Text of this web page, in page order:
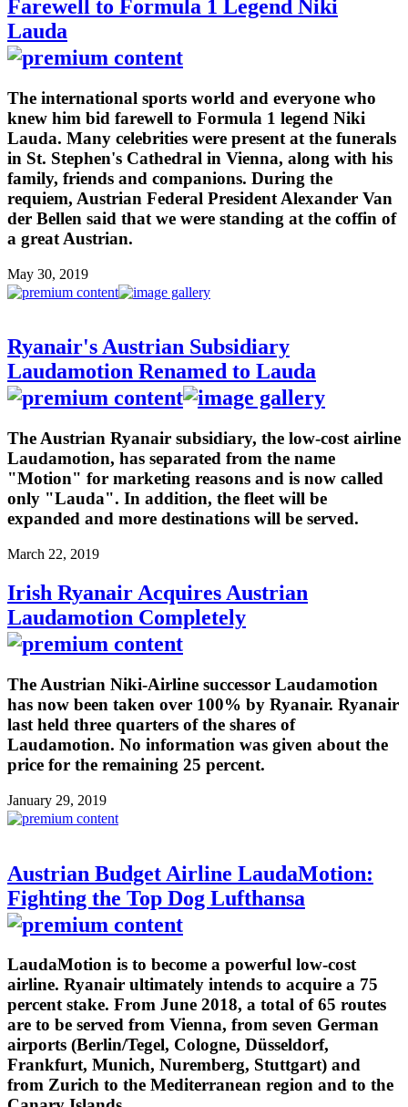
Farewell to Formula 1 Legend Niki
Lauda
The international sports world and everyone who
knew him bid farewell to Formula 1 legend Niki
Lauda. Many celebrities were present at the funerals
in St. Stephen's Cathedral in Vienna, along with his
family, friends and companions. During the
requiem, Austrian Federal President Alexander Van
der Bellen said that we were standing at the coffin of
a great Austrian.
May 30, 2019
Ryanair's Austrian Subsidiary
Laudamotion Renamed to Lauda
The Austrian Ryanair subsidiary, the low-cost airline
Laudamotion, has separated from the name
"Motion" for marketing reasons and is now called
only "Lauda". In addition, the fleet will be
expanded and more destinations will be served.
March 22, 2019
Irish Ryanair Acquires Austrian
Laudamotion Completely
The Austrian Niki-Airline successor Laudamotion
has now been taken over 100% by Ryanair. Ryanair
last held three quarters of the shares of
Laudamotion. No information was given about the
price for the remaining 25 percent.
January 29, 2019
Austrian Budget Airline LaudaMotion:
Fighting the Top Dog Lufthansa
LaudaMotion is to become a powerful low-cost
airline. Ryanair ultimately intends to acquire a 75
percent stake. From June 2018, a total of 65 routes
are to be served from Vienna, from seven German
airports (Berlin/Tegel, Cologne, Düsseldorf,
Frankfurt, Munich, Nuremberg, Stuttgart) and
from Zurich to the Mediterranean region and to the